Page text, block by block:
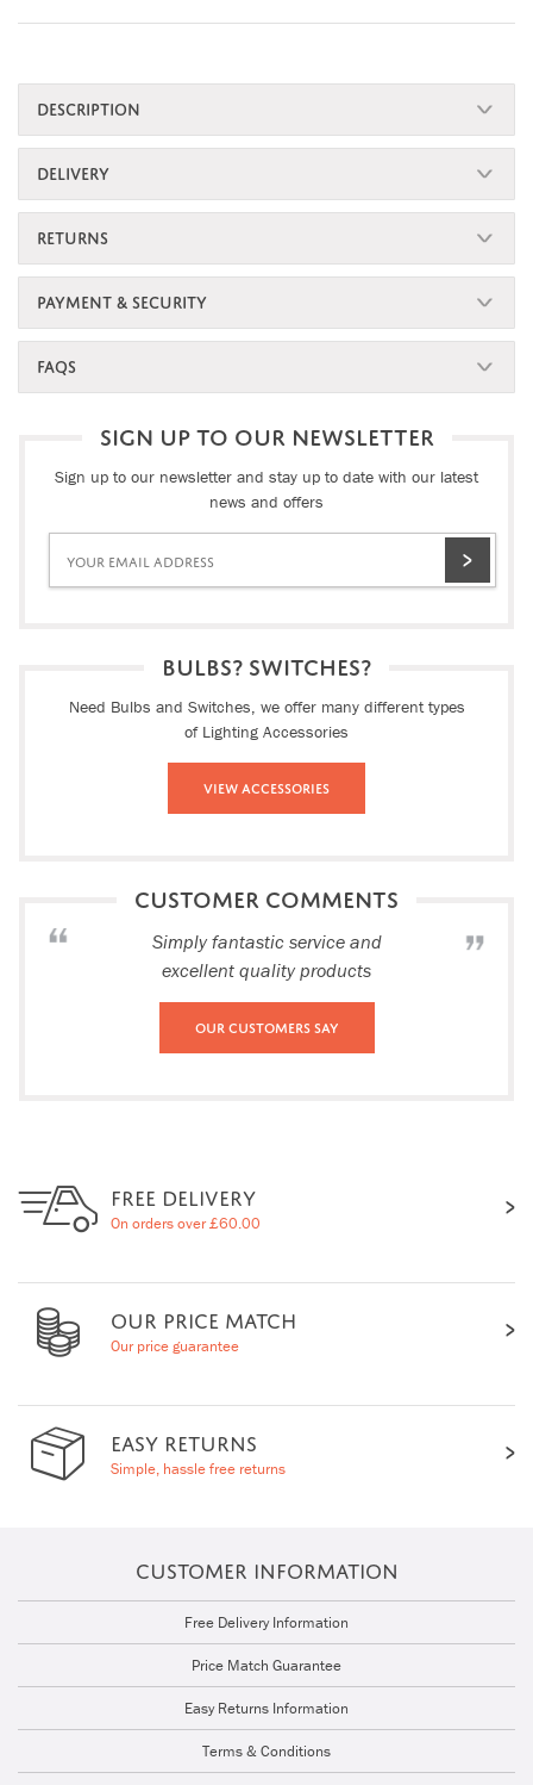
DESCRIPTION
DELIVERY
RETURNS
PAYMENT & SECURITY
FAQS
SIGN UP TO OUR NEWSLETTER
Sign up to our newsletter and stay up to date with our latest
news and offers
BULBS? SWITCHES?
Need Bulbs and Switches, we offer many different types
of Lighting Accessories
View Accessories
CUSTOMER COMMENTS
Simply fantastic service and
excellent quality products
Our Customers Say
FREE DELIVERY
On orders over £60.00
OUR PRICE MATCH
Our price guarantee
EASY RETURNS
Simple, hassle free returns
CUSTOMER INFORMATION
Free Delivery Information
Price Match Guarantee
Easy Returns Information
Terms & Conditions